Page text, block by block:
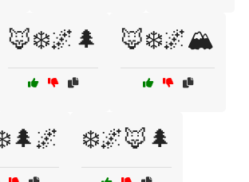
🦊❄️🌌🌲 🦊❄️🌌🏔️
❄️🌌🦊🌲